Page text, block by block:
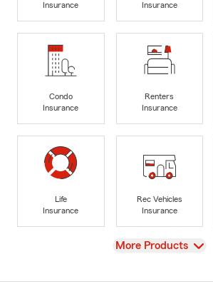
Insurance
Insurance
Condo
Insurance
Renters
Insurance
Life
Insurance
Rec Vehicles
Insurance
View
More Products